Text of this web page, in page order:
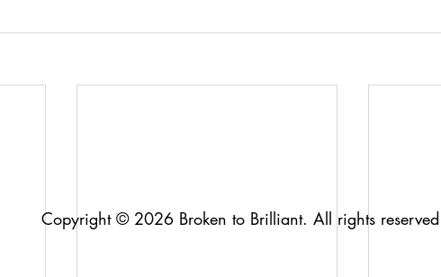
Copyright © 2026 Broken to Brilliant. All rights reserved